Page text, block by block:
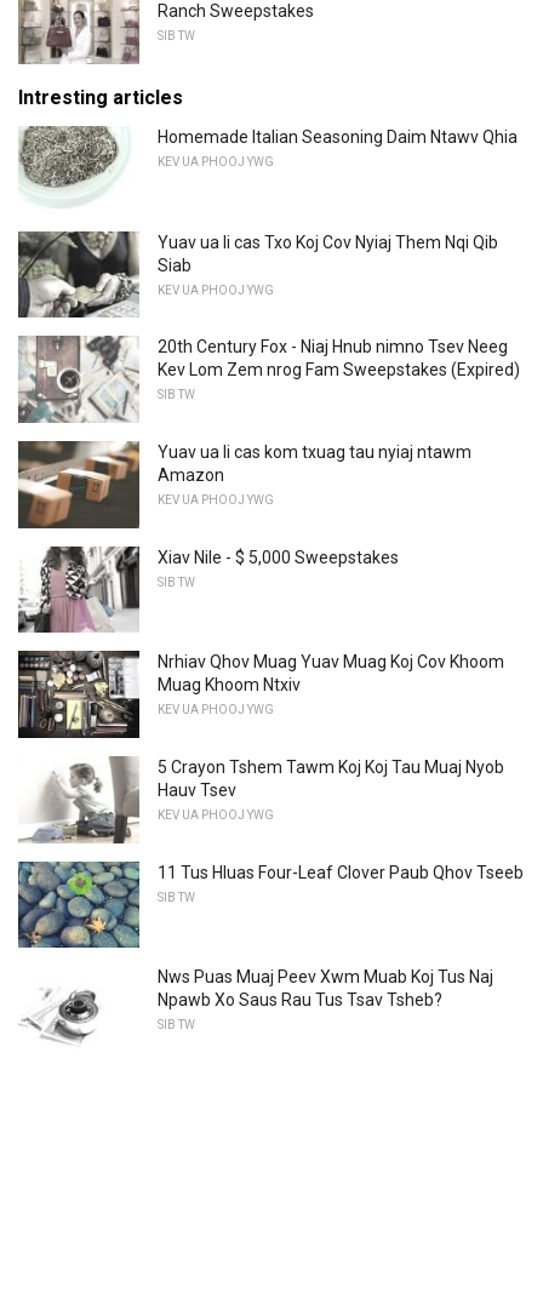
Ranch Sweepstakes
SIB TW
Intresting articles
Homemade Italian Seasoning Daim Ntawv Qhia
KEV UA PHOOJ YWG
Yuav ua li cas Txo Koj Cov Nyiaj Them Nqi Qib
Siab
KEV UA PHOOJ YWG
20th Century Fox - Niaj Hnub nimno Tsev Neeg
Kev Lom Zem nrog Fam Sweepstakes (Expired)
SIB TW
Yuav ua li cas kom txuag tau nyiaj ntawm
Amazon
KEV UA PHOOJ YWG
Xiav Nile - $ 5,000 Sweepstakes
SIB TW
Nrhiav Qhov Muag Yuav Muag Koj Cov Khoom
Muag Khoom Ntxiv
KEV UA PHOOJ YWG
5 Crayon Tshem Tawm Koj Koj Tau Muaj Nyob
Hauv Tsev
KEV UA PHOOJ YWG
11 Tus Hluas Four-Leaf Clover Paub Qhov Tseeb
SIB TW
Nws Puas Muaj Peev Xwm Muab Koj Tus Naj
Npawb Xo Saus Rau Tus Tsav Tsheb?
SIB TW